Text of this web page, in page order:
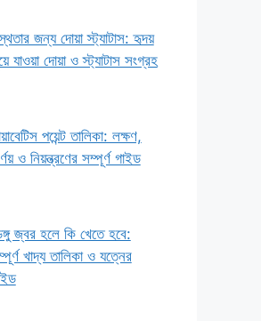
জন্য দোয়া স্ট্যাটাস: হৃদয়
যাওয়া দোয়া ও স্ট্যাটাস সংগ্রহ
পয়েন্ট তালিকা: লক্ষণ,
ও নিয়ন্ত্রণের সম্পূর্ণ গাইড
জ্বর হলে কি খেতে হবে:
খাদ্য তালিকা ও যত্নের